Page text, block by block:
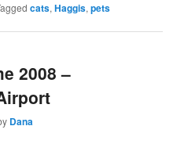
cats,Haggis,pets
2008 –
Dana